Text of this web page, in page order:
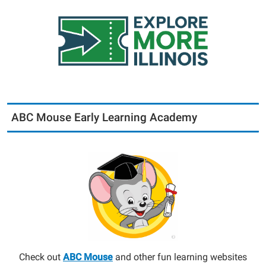
ABC Mouse Early Learning Academy
Check out ABC Mouse and other fun learning websites